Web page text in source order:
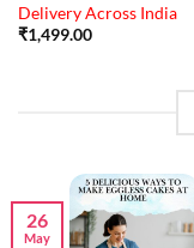
Delivery Across India
₹1,499.00
26
May